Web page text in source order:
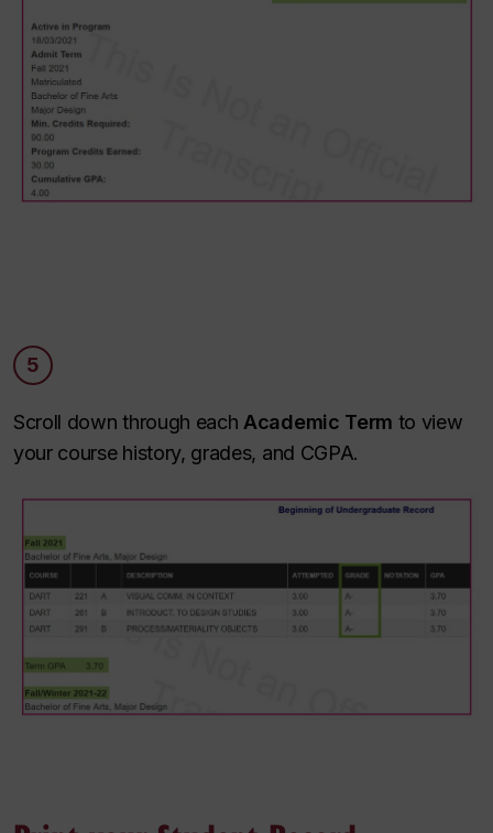
5
Scroll down through eachAcademic Term to view
your course history, grades, and CGPA.